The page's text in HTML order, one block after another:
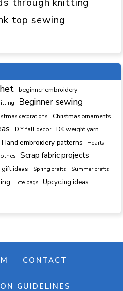
top sewing
beginner embroidery
Beginner sewing
decorations Christmas ornaments
DIY fall decor DK weight yarn
Hand embroidery patterns Hearts
Scrap fabric projects
gift ideas Spring crafts
Summer crafts
Tote bags Upcycling ideas
CONTACT
GUIDELINES